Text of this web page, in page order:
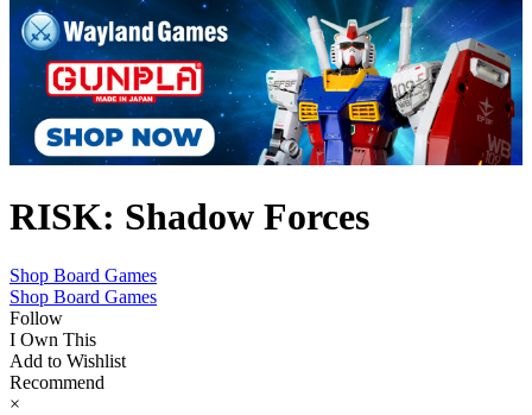
RISK: Shadow Forces
Shop Board Games
Shop Board Games
Follow
I Own This
Add to Wishlist
Recommend
×